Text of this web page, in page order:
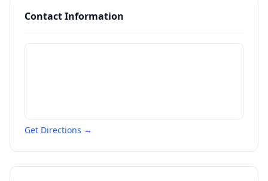
Contact Information
Get Directions →